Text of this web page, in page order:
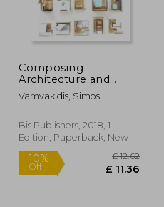
10%
Off
Composing
Architecture and
Interior Design
Vamvakidis, Simos
Bis Publishers, 2018, 1
Edition, Paperback, New